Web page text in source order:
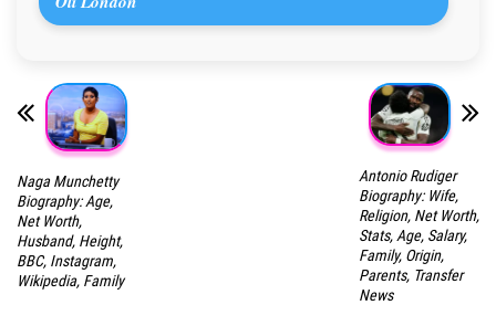
Naga Munchetty
Biography: Age,
Net Worth,
Husband, Height,
BBC, Instagram,
Wikipedia, Family
Antonio Rudiger
Biography: Wife,
Religion, Net Worth,
Stats, Age, Salary,
Family, Origin,
Parents, Transfer
News